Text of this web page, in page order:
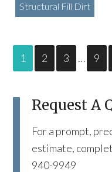
Structural Fill Dirt
1 2 3 … 9
Request A
For a prompt,
estimate,
940-9949